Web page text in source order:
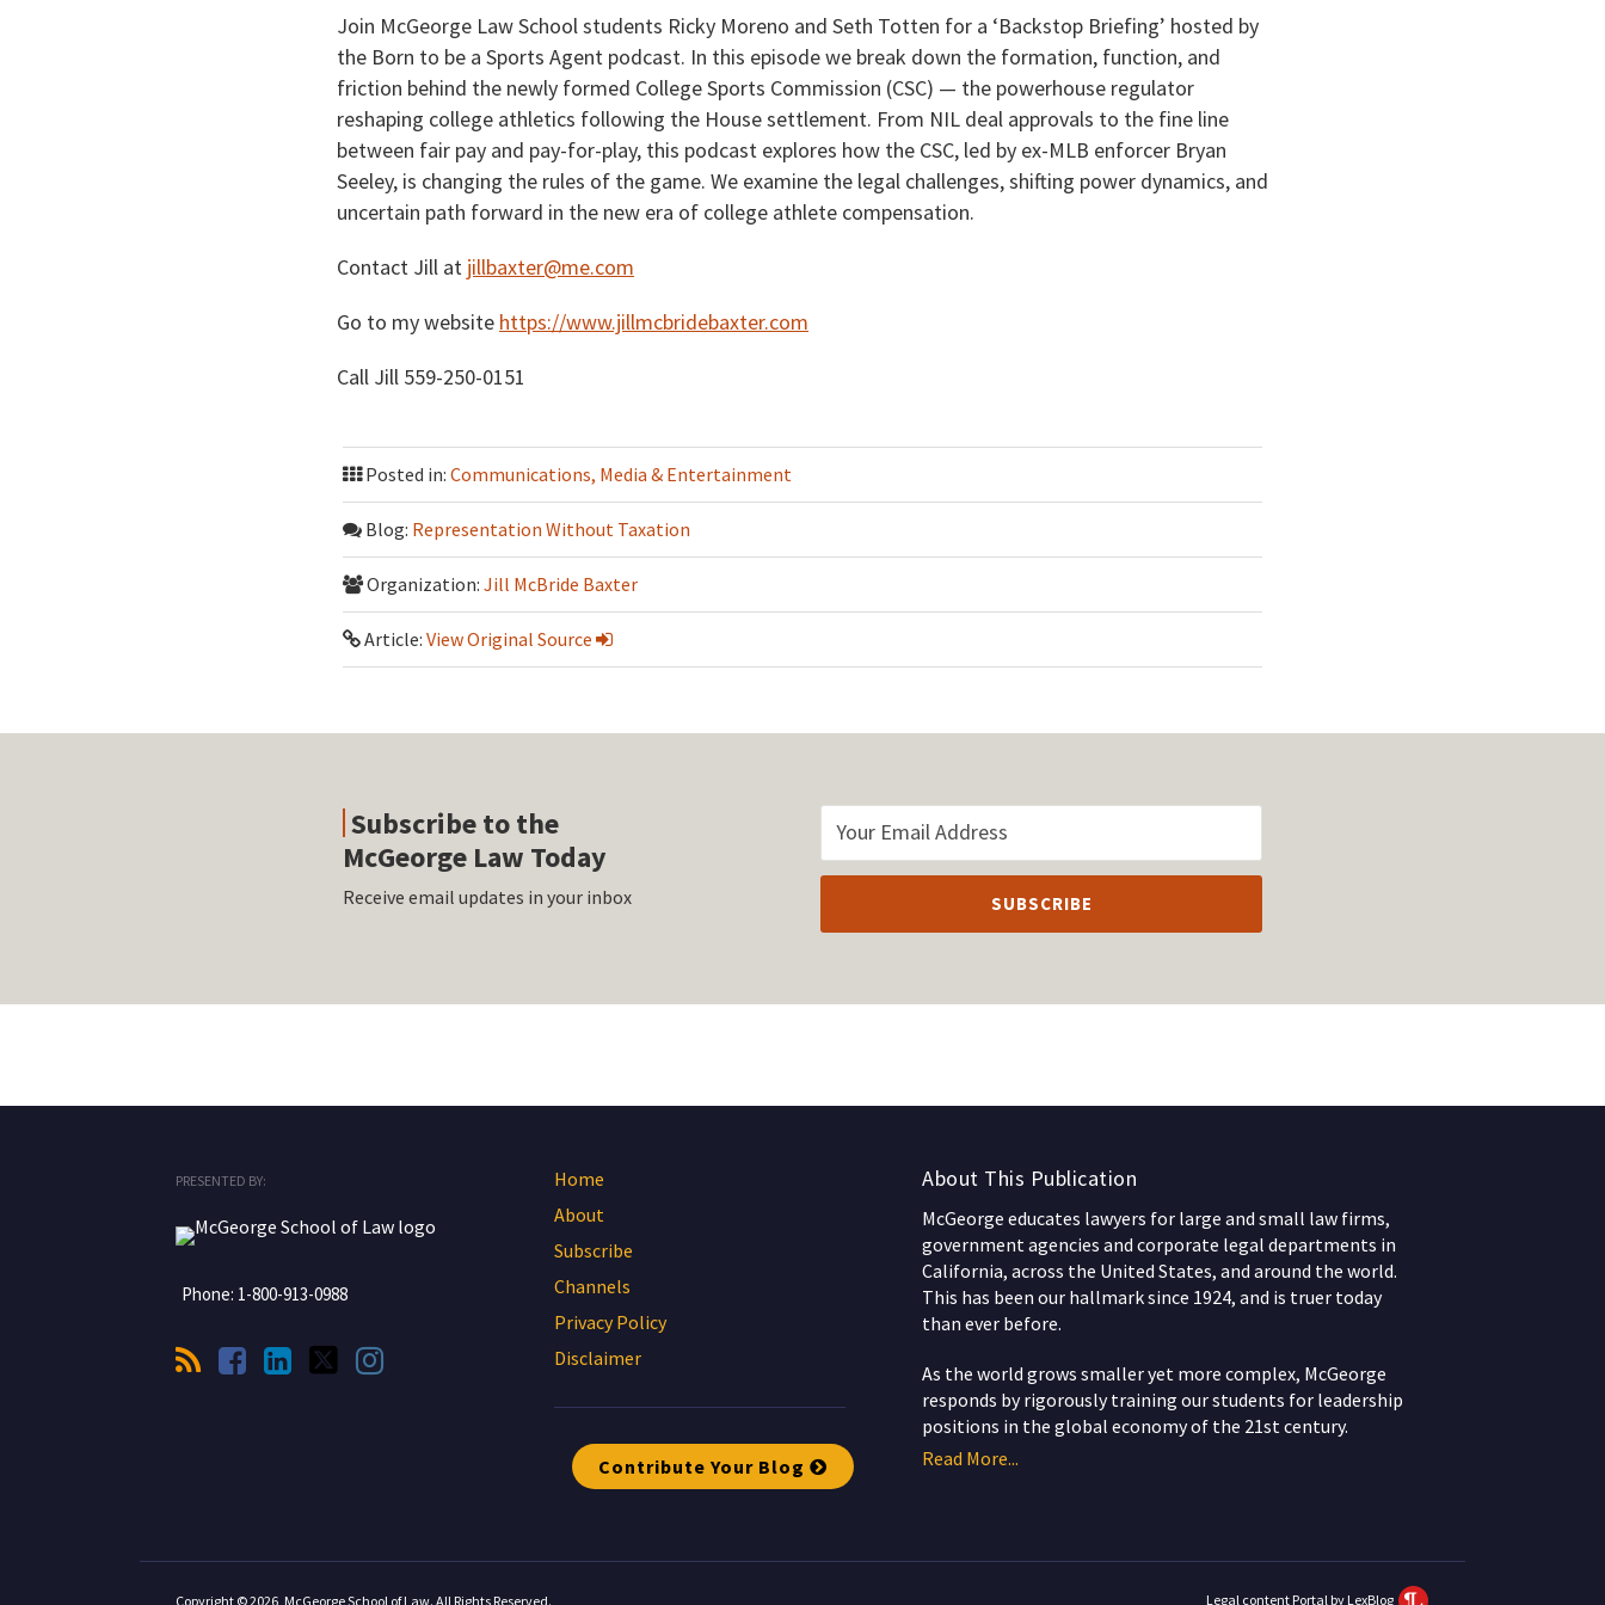
keys
to
increase
or
decrease
volume.
Join McGeorge Law School students Ricky Moreno and Seth Totten for a ‘Backstop Briefing’ hosted by
the Born to be a Sports Agent podcast. In this episode we break down the formation, function, and
friction behind the newly formed College Sports Commission (CSC) — the powerhouse regulator
reshaping college athletics following the House settlement. From NIL deal approvals to the fine line
between fair pay and pay-for-play, this podcast explores how the CSC, led by ex-MLB enforcer Bryan
Seeley, is changing the rules of the game. We examine the legal challenges, shifting power dynamics, and
uncertain path forward in the new era of college athlete compensation.
Contact Jill at jillbaxter@me.com
Go to my website https://www.jillmcbridebaxter.com
Call Jill 559-250-0151
Posted in: Communications, Media & Entertainment
Blog: Representation Without Taxation
Organization: Jill McBride Baxter
Article: View Original Source
Subscribe to the
McGeorge Law Today
Receive email updates in your inbox
PRESENTED BY:
Phone: 1-800-913-0988
Home
About
Subscribe
Channels
Privacy Policy
Disclaimer
About This Publication
McGeorge educates lawyers for large and small law firms,
government agencies and corporate legal departments in
California, across the United States, and around the world.
This has been our hallmark since 1924, and is truer today
than ever before.
As the world grows smaller yet more complex, McGeorge
responds by rigorously training our students for leadership
positions in the global economy of the 21st century.
Read More...
Contribute Your Blog
Copyright © 2026, McGeorge School of Law. All Rights Reserved. Legal content Portal by LexBlog